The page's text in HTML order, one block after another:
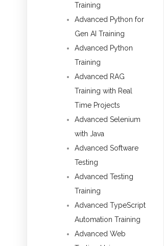
Training
Advanced Python for
Gen AI Training
Advanced Python
Training
Advanced RAG
Training with Real
Time Projects
Advanced Selenium
with Java
Advanced Software
Testing
Advanced Testing
Training
Advanced TypeScript
Automation Training
Advanced Web